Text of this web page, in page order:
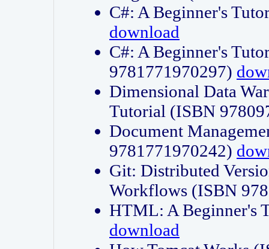
C#: A Beginner's
download
C#: A Beginner's
9781771970297)
Dimensional Data
Tutorial (ISBN
Document
9781771970242)
Git: Distributed
Workflows (ISBN
HTML: A Beginner's
download